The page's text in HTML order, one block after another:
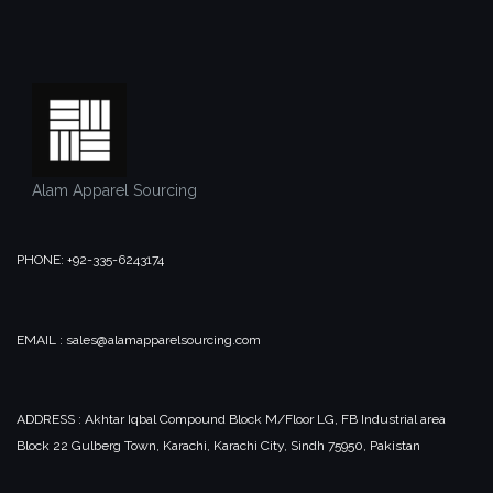
Alam Apparel Sourcing
PHONE: +92-335-6243174
EMAIL : sales@alamapparelsourcing.com
ADDRESS : Akhtar Iqbal Compound Block M/Floor LG, FB Industrial area
Block 22 Gulberg Town, Karachi, Karachi City, Sindh 75950, Pakistan